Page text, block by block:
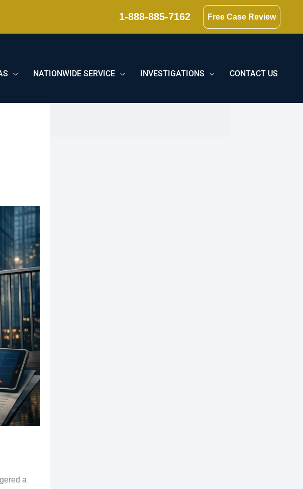
1-888-885-7162 Free Case Review
NATIONWIDE SERVICE INVESTIGATIONS CONTACT US
a